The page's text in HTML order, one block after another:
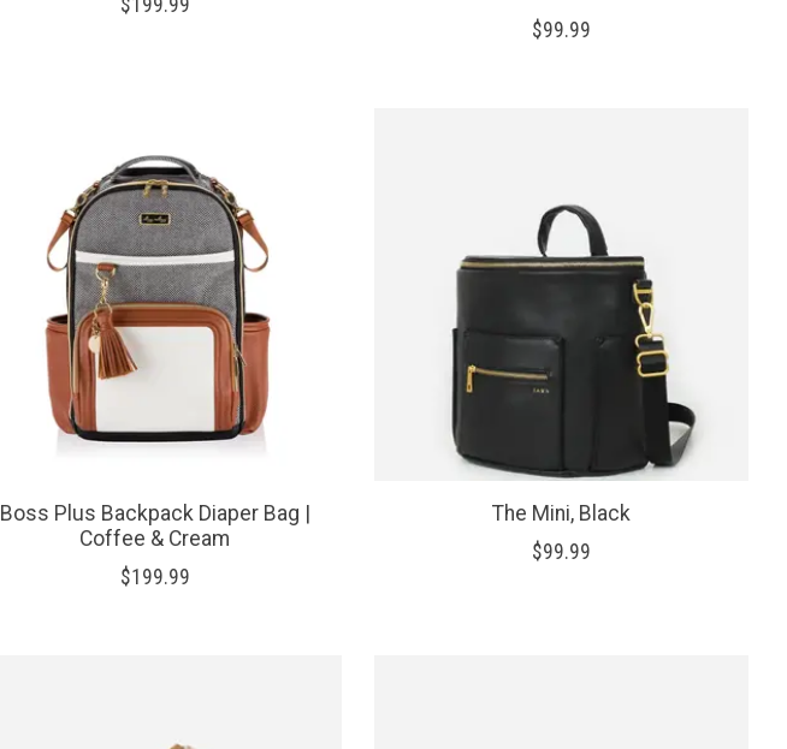
$99.99
Boss Plus Backpack Diaper Bag |
Coffee & Cream
$199.99
The Mini, Black
$99.99